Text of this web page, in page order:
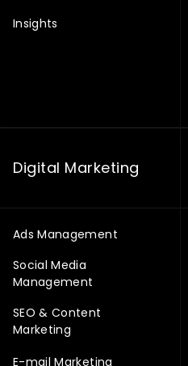
Insights
Digital Marketing
Ads Management
Social Media
Management
SEO & Content
Marketing
E-mail Marketing